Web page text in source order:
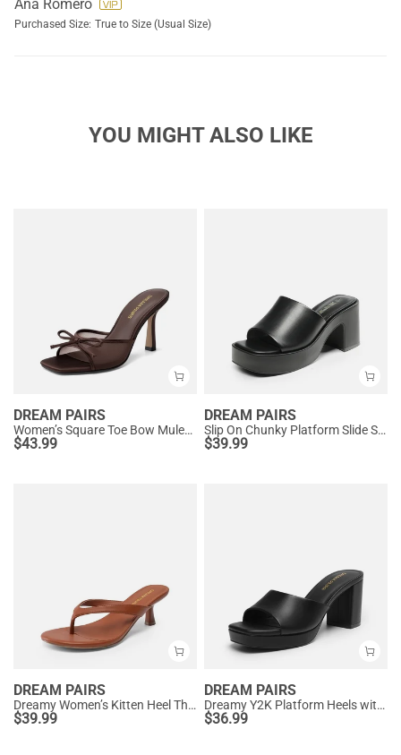
Ana Romero
Purchased Size: True to Size (Usual Size)
YOU MIGHT ALSO LIKE
DREAM PAIRS
Women’s Square Toe Bow Mules with Cushioned Insole
$43.99
DREAM PAIRS
Slip On Chunky Platform Slide Sandals
$39.99
DREAM PAIRS
Dreamy Women’s Kitten Heel Thong Sandals
$39.99
DREAM PAIRS
Dreamy Y2K Platform Heels with Square Toe
$36.99